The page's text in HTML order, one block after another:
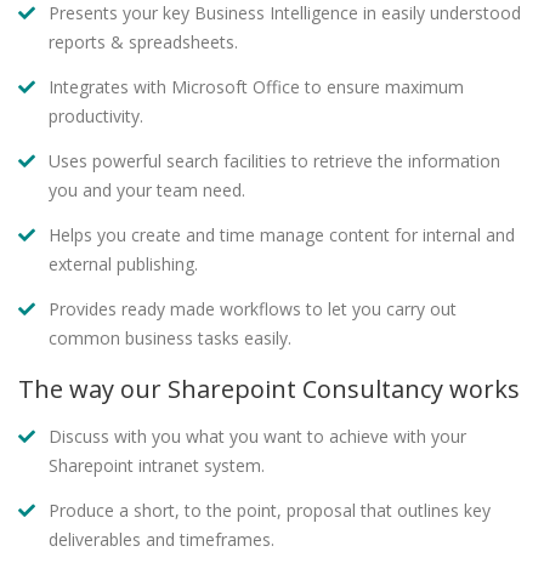
Presents your key Business Intelligence in easily understood
reports & spreadsheets.
Integrates with Microsoft Office to ensure maximum
productivity.
Uses powerful search facilities to retrieve the information
you and your team need.
Helps you create and time manage content for internal and
external publishing.
Provides ready made workflows to let you carry out
common business tasks easily.
The way our Sharepoint Consultancy works
Discuss with you what you want to achieve with your
Sharepoint intranet system.
Produce a short, to the point, proposal that outlines key
deliverables and timeframes.